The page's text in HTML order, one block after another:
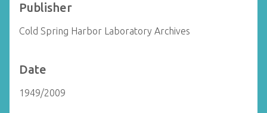
Publisher
Cold Spring Harbor Laboratory Archives
Date
1949/2009